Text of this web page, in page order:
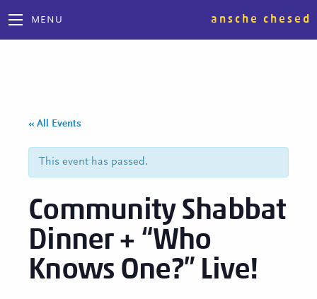
MENU ansche chesed
« All Events
This event has passed.
Community Shabbat
Dinner + “Who
Knows One?” Live!